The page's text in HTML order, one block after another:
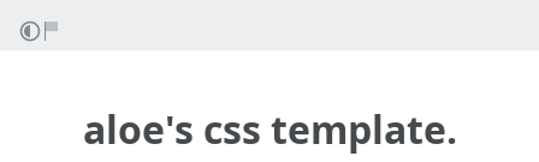
aloe's css template.